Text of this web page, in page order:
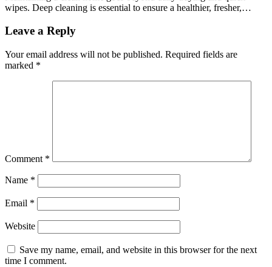
wipes. Deep cleaning is essential to ensure a healthier, fresher,…
Leave a Reply
Your email address will not be published. Required fields are
marked *
Comment *
Name *
Email *
Website
Save my name, email, and website in this browser for the next
time I comment.